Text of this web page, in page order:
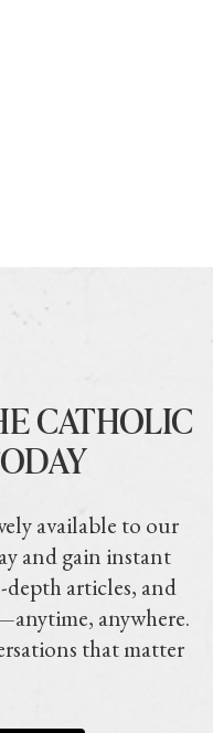
CATHOLIC
available to our
and gain instant
depth articles, and
anywhere.
that matter